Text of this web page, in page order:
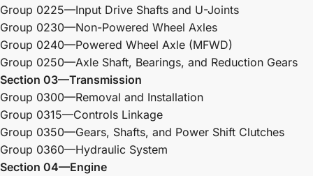
Group 0225—Input Drive Shafts and U-Joints
Group 0230—Non-Powered Wheel Axles
Group 0240—Powered Wheel Axle (MFWD)
Group 0250—Axle Shaft, Bearings, and Reduction Gears
Section 03—Transmission
Group 0300—Removal and Installation
Group 0315—Controls Linkage
Group 0350—Gears, Shafts, and Power Shift Clutches
Group 0360—Hydraulic System
Section 04—Engine